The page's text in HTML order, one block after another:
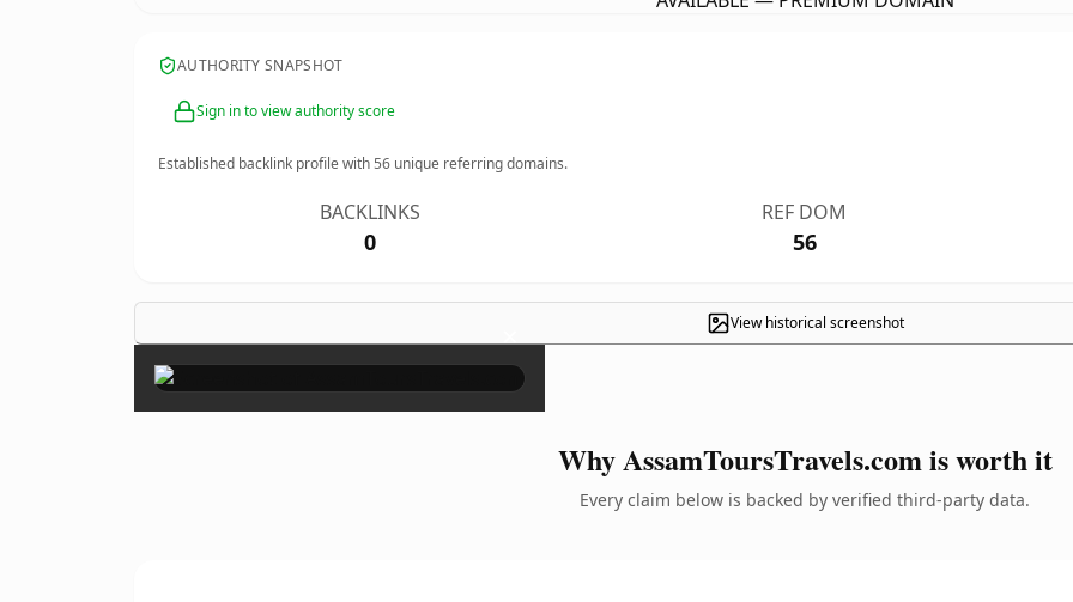
AUTHORITY SNAPSHOT
Sign in to view authority score
Established backlink profile with56 unique referring domains.
BACKLINKS
0
REF DOM
56
View historical screenshot
×
Why AssamToursTravels.com is worth it
Every claim below is backed by verified third-party data.